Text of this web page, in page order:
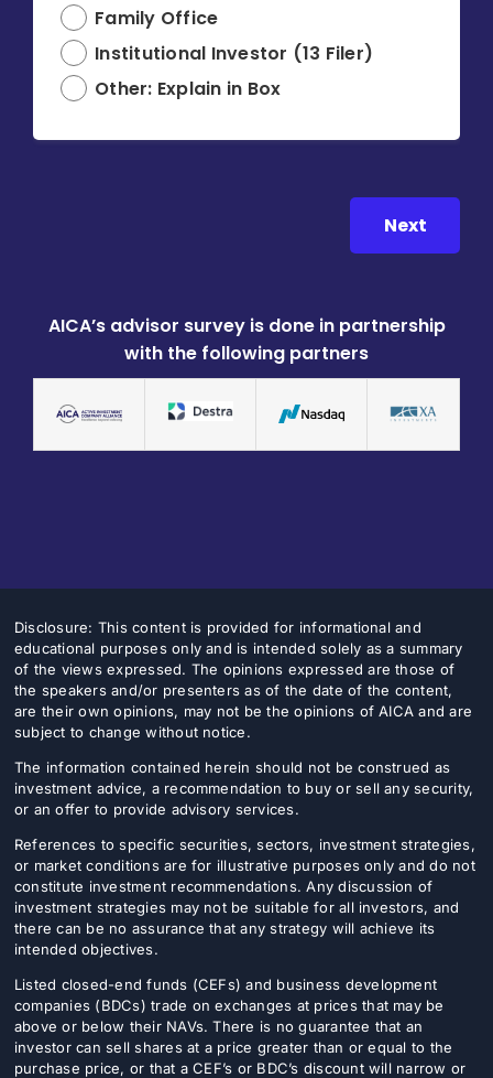
Family Office
Institutional Investor (13 Filer)
Other: Explain in Box
Next
AICA’s advisor survey is done in partnership
with the following partners
Disclosure: This content is provided for informational and
educational purposes only and is intended solely as a summary
of the views expressed. The opinions expressed are those of
the speakers and/or presenters as of the date of the content,
are their own opinions, may not be the opinions of AICA and are
subject to change without notice.
The information contained herein should not be construed as
investment advice, a recommendation to buy or sell any security,
or an offer to provide advisory services.
References to specific securities, sectors, investment strategies,
or market conditions are for illustrative purposes only and do not
constitute investment recommendations. Any discussion of
investment strategies may not be suitable for all investors, and
there can be no assurance that any strategy will achieve its
intended objectives.
Listed closed-end funds (CEFs) and business development
companies (BDCs) trade on exchanges at prices that may be
above or below their NAVs. There is no guarantee that an
investor can sell shares at a price greater than or equal to the
purchase price, or that a CEF’s or BDC’s discount will narrow or